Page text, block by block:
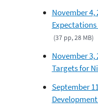
November 4,
(37 pp, 28 MB)
November 3,
Targets for
September
Development